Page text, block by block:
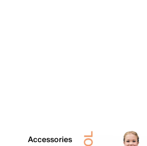
Accessories